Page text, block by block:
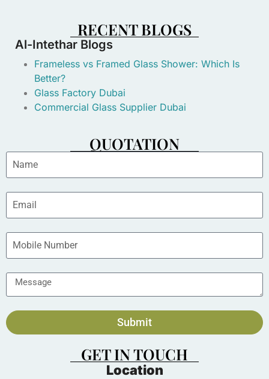
RECENT BLOGS
Al-Intethar Blogs
Frameless vs Framed Glass Shower: Which Is
Better?
Glass Factory Dubai
Commercial Glass Supplier Dubai
QUOTATION
Submit
GET IN TOUCH
Location